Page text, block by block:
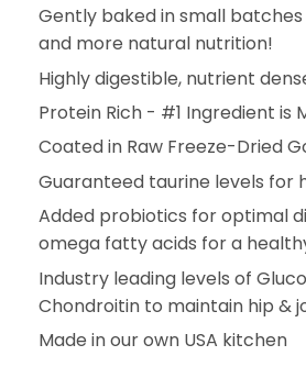
Gently baked in small
and more natural nutrition!
Highly digestible, nutrient
Protein Rich - #1 Ingredient is
Coated in Raw Freeze-Dried
Guaranteed taurine levels for
Added probiotics for optimal
omega fatty acids for a
Industry leading levels of
Chondroitin to maintain hip &
Made in our own USA kitchen